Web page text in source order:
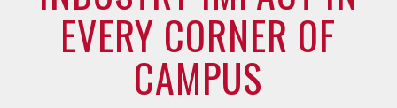
EVERY CORNER OF
CAMPUS